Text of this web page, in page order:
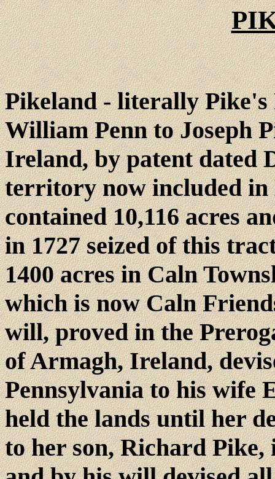
Pikeland - literally
William Penn to Joseph
Ireland, by patent dated
territory now included in
contained 10,116 acres
in 1727 seized of this
1400 acres in Caln
which is now Caln
will, proved in the
of Armagh, Ireland,
Pennsylvania to his wife
held the lands until her
to her son, Richard Pike,